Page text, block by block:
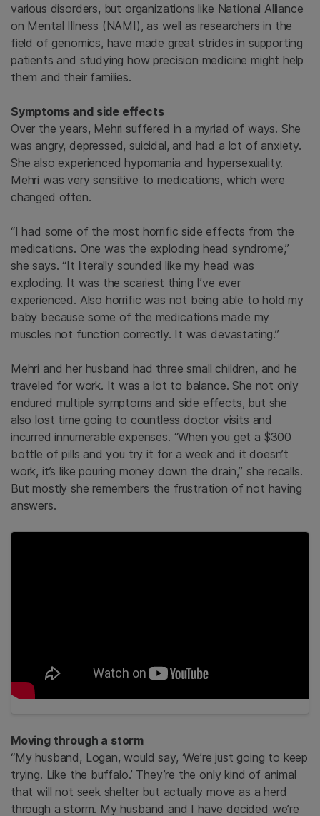
various disorders, but organizations like National Alliance
on Mental Illness (NAMI), as well as researchers in the
field of genomics, have made great strides in supporting
patients and studying how precision medicine might help
them and their families.
Symptoms and side effects
Over the years, Mehri suffered in a myriad of ways. She
was angry, depressed, suicidal, and had a lot of anxiety.
She also experienced hypomania and hypersexuality.
Mehri was very sensitive to medications, which were
changed often.
“I had some of the most horrific side effects from the
medications. One was the exploding head syndrome,”
she says. “It literally sounded like my head was
exploding. It was the scariest thing I’ve ever
experienced. Also horrific was not being able to hold my
baby because some of the medications made my
muscles not function correctly. It was devastating.”
Mehri and her husband had three small children, and he
traveled for work. It was a lot to balance. She not only
endured multiple symptoms and side effects, but she
also lost time going to countless doctor visits and
incurred innumerable expenses. “When you get a $300
bottle of pills and you try it for a week and it doesn’t
work, it’s like pouring money down the drain,” she recalls.
But mostly she remembers the frustration of not having
answers.
Moving through a storm
“My husband, Logan, would say, ‘We’re just going to keep
trying. Like the buffalo.’ They’re the only kind of animal
that will not seek shelter but actually move as a herd
through a storm. My husband and I have decided we’re